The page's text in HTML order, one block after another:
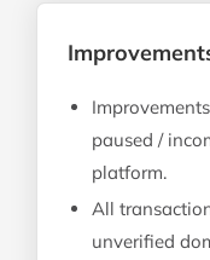
paused /
platform.
All
unverified